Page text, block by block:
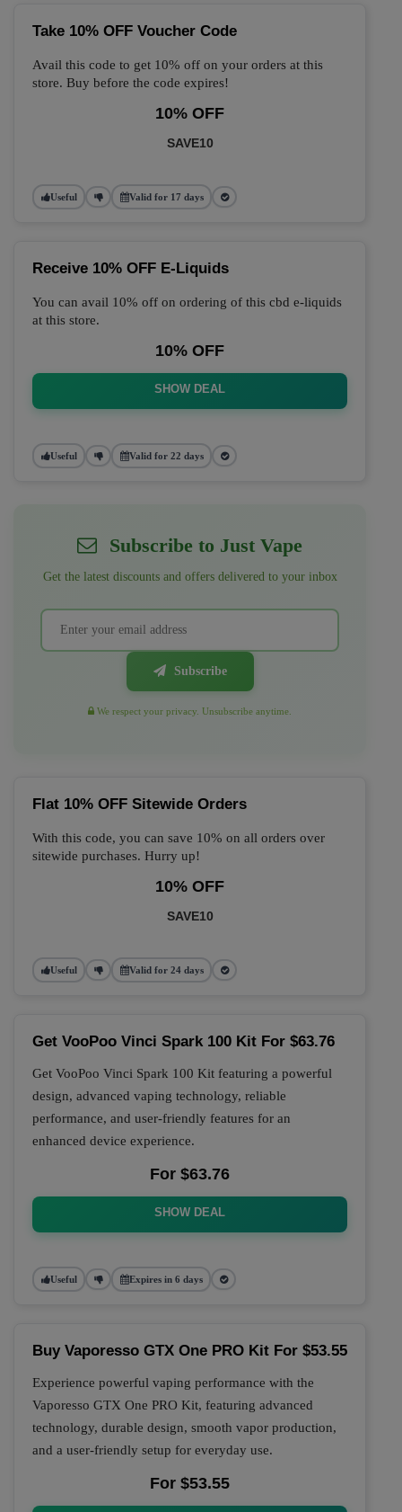
Take 10% OFF Voucher Code
Avail this code to get 10% off on your orders at this
store. Buy before the code expires!
10% OFF
SAVE10
Useful Valid for 17 days
Receive 10% OFF E-Liquids
You can avail 10% off on ordering of this cbd e-liquids
at this store.
10% OFF
SHOW DEAL
Useful Valid for 22 days
Subscribe to Just Vape
Get the latest discounts and offers delivered to your inbox
Subscribe
We respect your privacy. Unsubscribe anytime.
Flat 10% OFF Sitewide Orders
With this code, you can save 10% on all orders over
sitewide purchases. Hurry up!
10% OFF
SAVE10
Useful Valid for 24 days
Get VooPoo Vinci Spark 100 Kit For $63.76
Get VooPoo Vinci Spark 100 Kit featuring a powerful
design, advanced vaping technology, reliable
performance, and user-friendly features for an
enhanced device experience.
For $63.76
SHOW DEAL
Useful Expires in 6 days
Buy Vaporesso GTX One PRO Kit For $53.55
Experience powerful vaping performance with the
Vaporesso GTX One PRO Kit, featuring advanced
technology, durable design, smooth vapor production,
and a user-friendly setup for everyday use.
For $53.55